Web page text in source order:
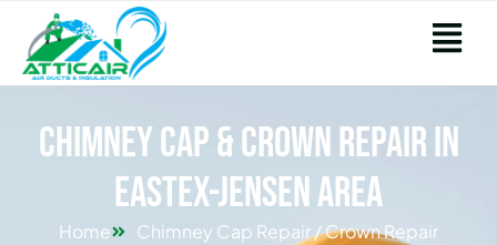
Chimney Cap & Crown Repair in
Eastex-Jensen Area
Home
Chimney Cap Repair / Crown Repair